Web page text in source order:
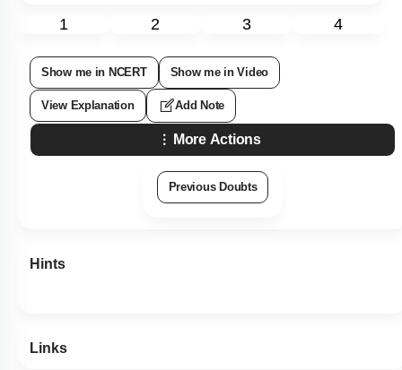
1 2 3 4
Show me in NCERT Show me in Video
View Explanation Add Note
More Actions
Previous Doubts
Hints
Links